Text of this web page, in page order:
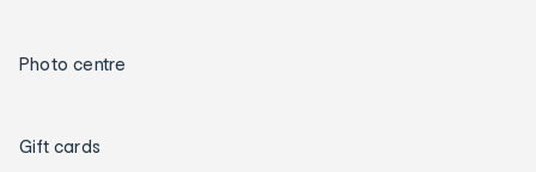
Photo centre
Gift cards